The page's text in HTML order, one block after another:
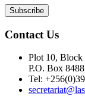
Contact Us
Plot 10, Block
P.O. Box
Tel: